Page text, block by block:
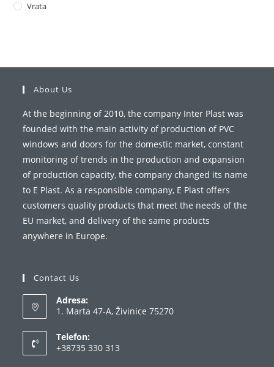
Vrata
About Us
At the beginning of 2010, the company Inter Plast was
founded with the main activity of production of PVC
windows and doors for the domestic market, constant
monitoring of trends in the production and expansion
of production capacity, the company changed its name
to E Plast. As a responsible company, E Plast offers
customers quality products that meet the needs of the
EU market, and delivery of the same products
anywhere in Europe.
Contact Us
Adresa:
1. Marta 47-A, Živinice 75270
Telefon:
+38735 330 313